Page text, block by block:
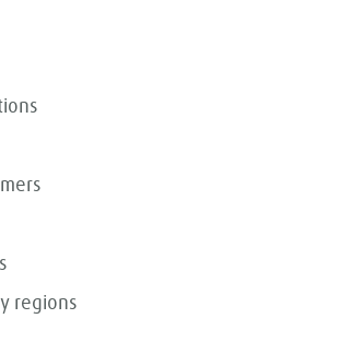
regions